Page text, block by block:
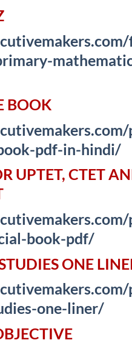
BOOK
pdf-in-hindi/
UPTET, CTET
book-pdf/
ONE
one-liner/